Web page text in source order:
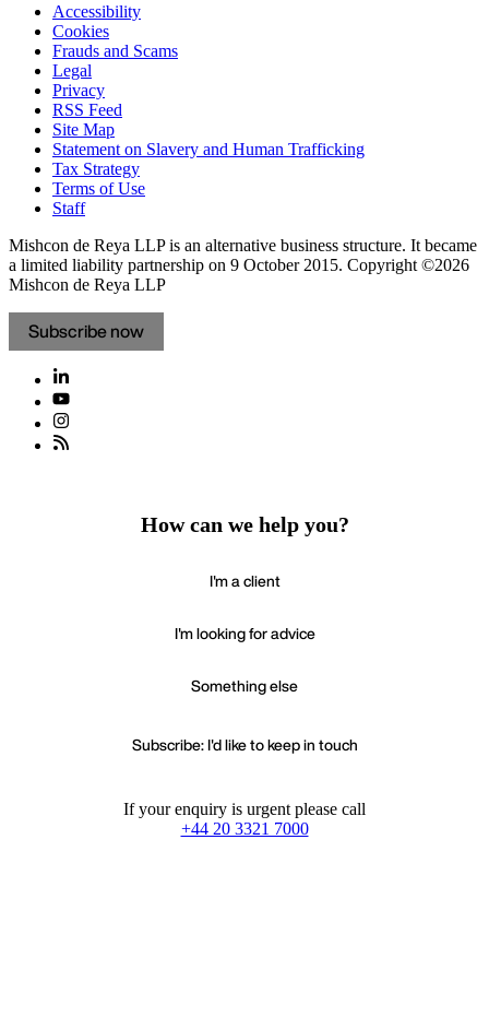
Accessibility
Cookies
Frauds and Scams
Legal
Privacy
RSS Feed
Site Map
Statement on Slavery and Human Trafficking
Tax Strategy
Terms of Use
Staff
Mishcon de Reya LLP is an alternative business structure. It became
a limited liability partnership on 9 October 2015. Copyright ©2026
Mishcon de Reya LLP
Subscribe now
How can we help you?
I'm a client
I'm looking for advice
Something else
Subscribe: I'd like to keep in touch
If your enquiry is urgent please call
+44 20 3321 7000